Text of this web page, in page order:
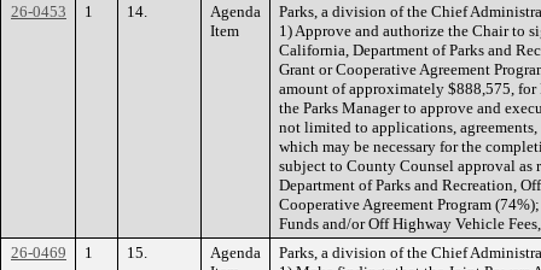
26-0453
1 14.
Agenda
Item
Parks, a division of the Chief
1) Approve and authorize the Chair to
California, Department of Parks and
Grant or Cooperative Agreement
amount of approximately $888,575,
the Parks Manager to approve and
not limited to applications, agreements,
which may be necessary for the
subject to County Counsel approval
Department of Parks and Recreation,
Cooperative Agreement Program
Funds and/or Off Highway Vehicle
26-0469
1 15.
Agenda
Parks, a division of the Chief